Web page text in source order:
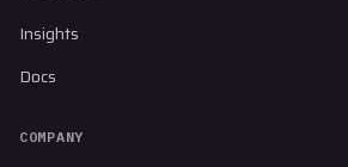
Insights
Docs
COMPANY